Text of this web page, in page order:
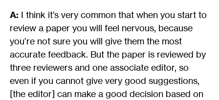
A: I think it’s very common that when you start to
review a paper you will feel nervous, because
you’re not sure you will give them the most
accurate feedback. But the paper is reviewed by
three reviewers and one associate editor, so
even if you cannot give very good suggestions,
[the editor] can make a good decision based on